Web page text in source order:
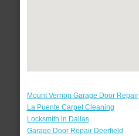
Mount Vernon Garage Door Repair
La Puente Carpet Cleaning
Locksmith in Dallas
Garage Door Repair Deerfield